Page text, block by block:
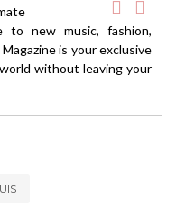
to new music, fashion,
is your exclusive
without leaving your